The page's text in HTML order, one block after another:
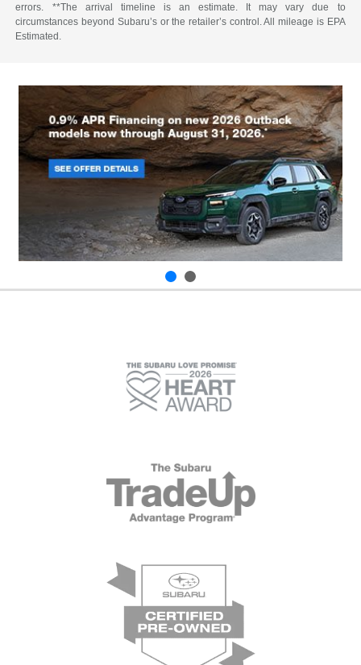
errors. **The arrival timeline is an estimate. It may vary due to
circumstances beyond Subaru’s or the retailer’s control. All mileage is EPA
Estimated.